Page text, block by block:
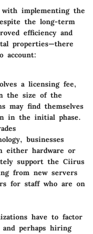
with implementing the
the long-term
efficiency and
properties—there
account:
a licensing fee,
the size of the
may find themselves
in the initial phase.
businesses
either hardware or
support the Ciirus
from new servers
for staff who are on
have to factor
perhaps hiring